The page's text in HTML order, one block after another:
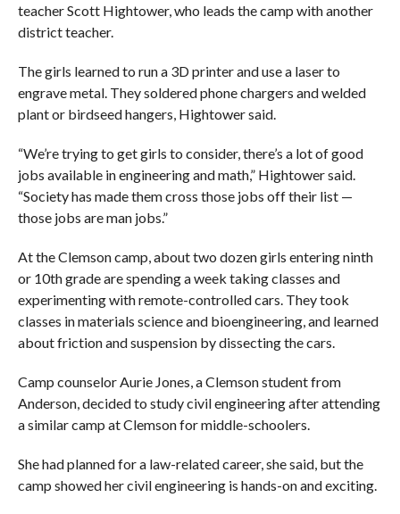
teacher Scott Hightower, who leads the camp with another
district teacher.
The girls learned to run a 3D printer and use a laser to
engrave metal. They soldered phone chargers and welded
plant or birdseed hangers, Hightower said.
“We’re trying to get girls to consider, there’s a lot of good
jobs available in engineering and math,” Hightower said.
“Society has made them cross those jobs off their list —
those jobs are man jobs.”
At the Clemson camp, about two dozen girls entering ninth
or 10th grade are spending a week taking classes and
experimenting with remote-controlled cars. They took
classes in materials science and bioengineering, and learned
about friction and suspension by dissecting the cars.
Camp counselor Aurie Jones, a Clemson student from
Anderson, decided to study civil engineering after attending
a similar camp at Clemson for middle-schoolers.
She had planned for a law-related career, she said, but the
camp showed her civil engineering is hands-on and exciting.